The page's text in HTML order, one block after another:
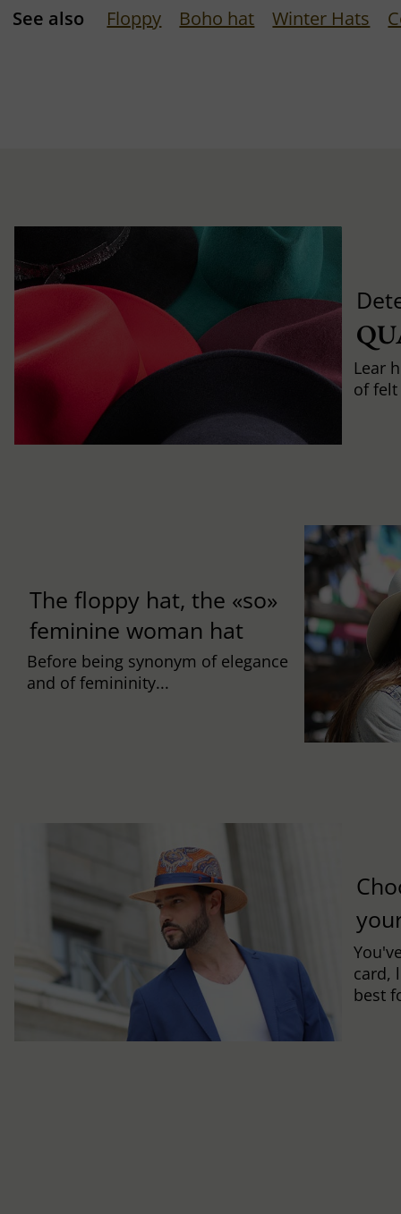
See also Floppy Boho hat Winter Hats
Lear
of
The floppy hat, the «so»
feminine woman hat
Before being synonym of elegance
and of femininity...
card,
best